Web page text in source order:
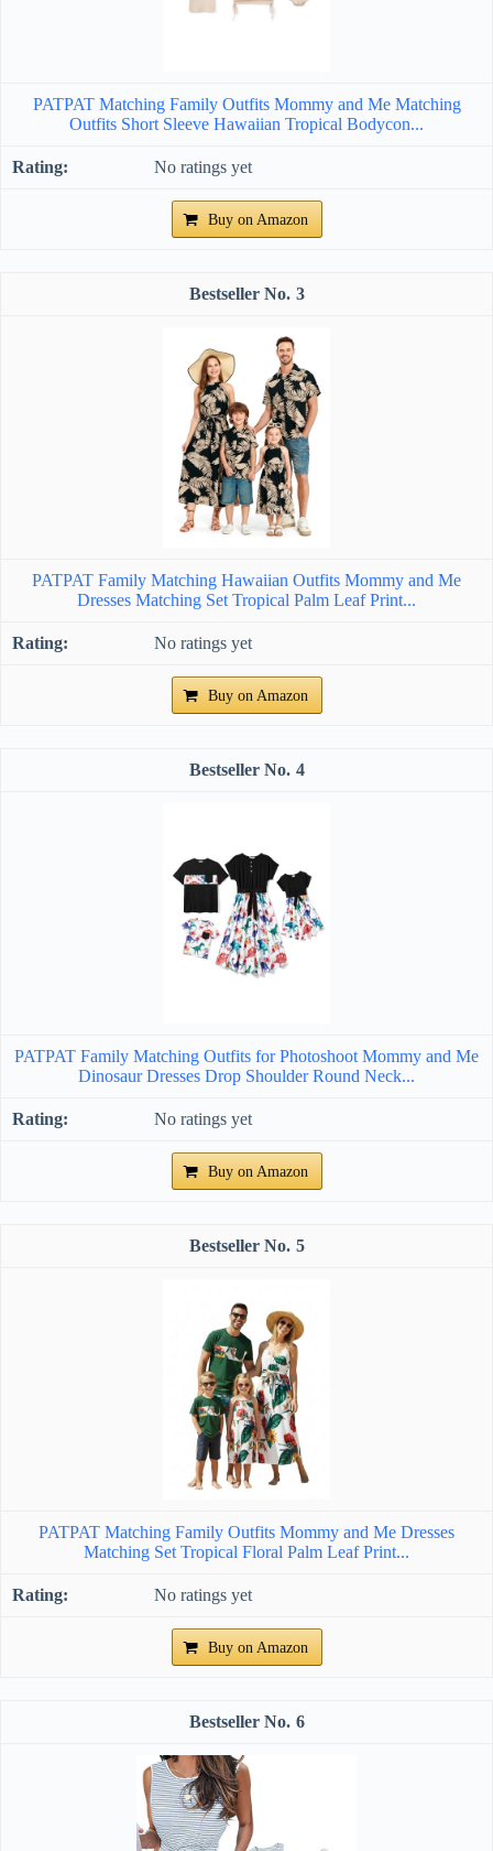
PATPAT Matching Family Outfits Mommy and Me Matching
Outfits Short Sleeve Hawaiian Tropical Bodycon...
No ratings yet
Buy on Amazon
3
PATPAT Family Matching Hawaiian Outfits Mommy and Me
Dresses Matching Set Tropical Palm Leaf Print...
No ratings yet
Buy on Amazon
4
PATPAT Family Matching Outfits for Photoshoot Mommy and Me
Dinosaur Dresses Drop Shoulder Round Neck...
No ratings yet
Buy on Amazon
5
PATPAT Matching Family Outfits Mommy and Me Dresses
Matching Set Tropical Floral Palm Leaf Print...
No ratings yet
Buy on Amazon
6